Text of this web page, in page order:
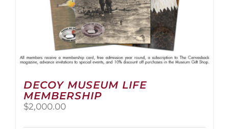
DECOY MUSEUM LIFE
MEMBERSHIP
$2,000.00